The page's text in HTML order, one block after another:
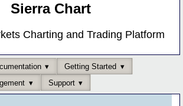
Sierra Chart
Charting and Trading Platform
Getting Started
Support